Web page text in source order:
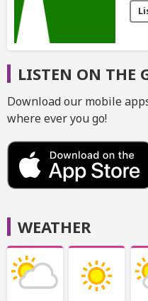
LISTEN ON THE
Download our mobile
where ever you go!
WEATHER